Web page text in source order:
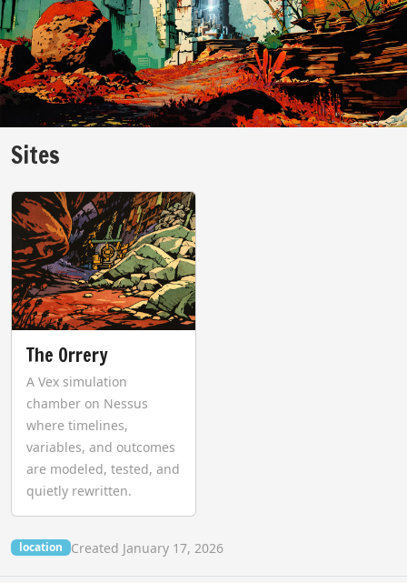
Sites
The Orrery
A Vex simulation
chamber on Nessus
where timelines,
variables, and outcomes
are modeled, tested, and
quietly rewritten.
location Created January 17, 2026